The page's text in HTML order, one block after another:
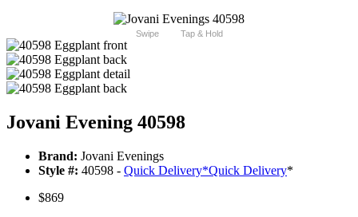
Swipe Tap & Hold
Jovani Evening 40598
Brand: Jovani Evenings
Style #: 40598 - Quick Delivery*Quick Delivery*
$869